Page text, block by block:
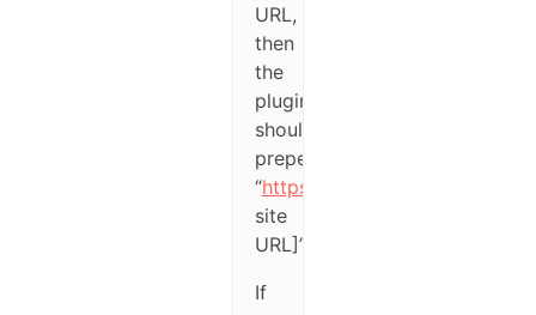
URL,
then
the
plugin
should
prepend
“https://[wordpress
site
URL]”.
If